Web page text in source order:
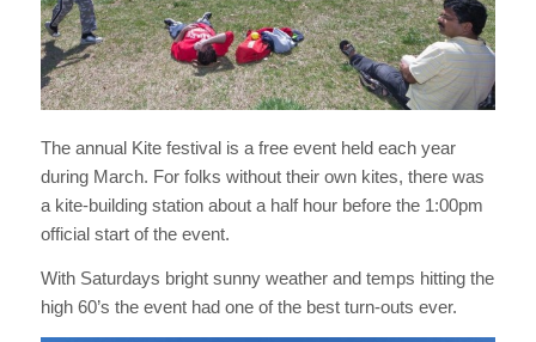
The annual Kite festival is a free event held each year
during March. For folks without their own kites, there was
a kite-building station about a half hour before the 1:00pm
official start of the event.
With Saturdays bright sunny weather and temps hitting the
high 60’s the event had one of the best turn-outs ever.